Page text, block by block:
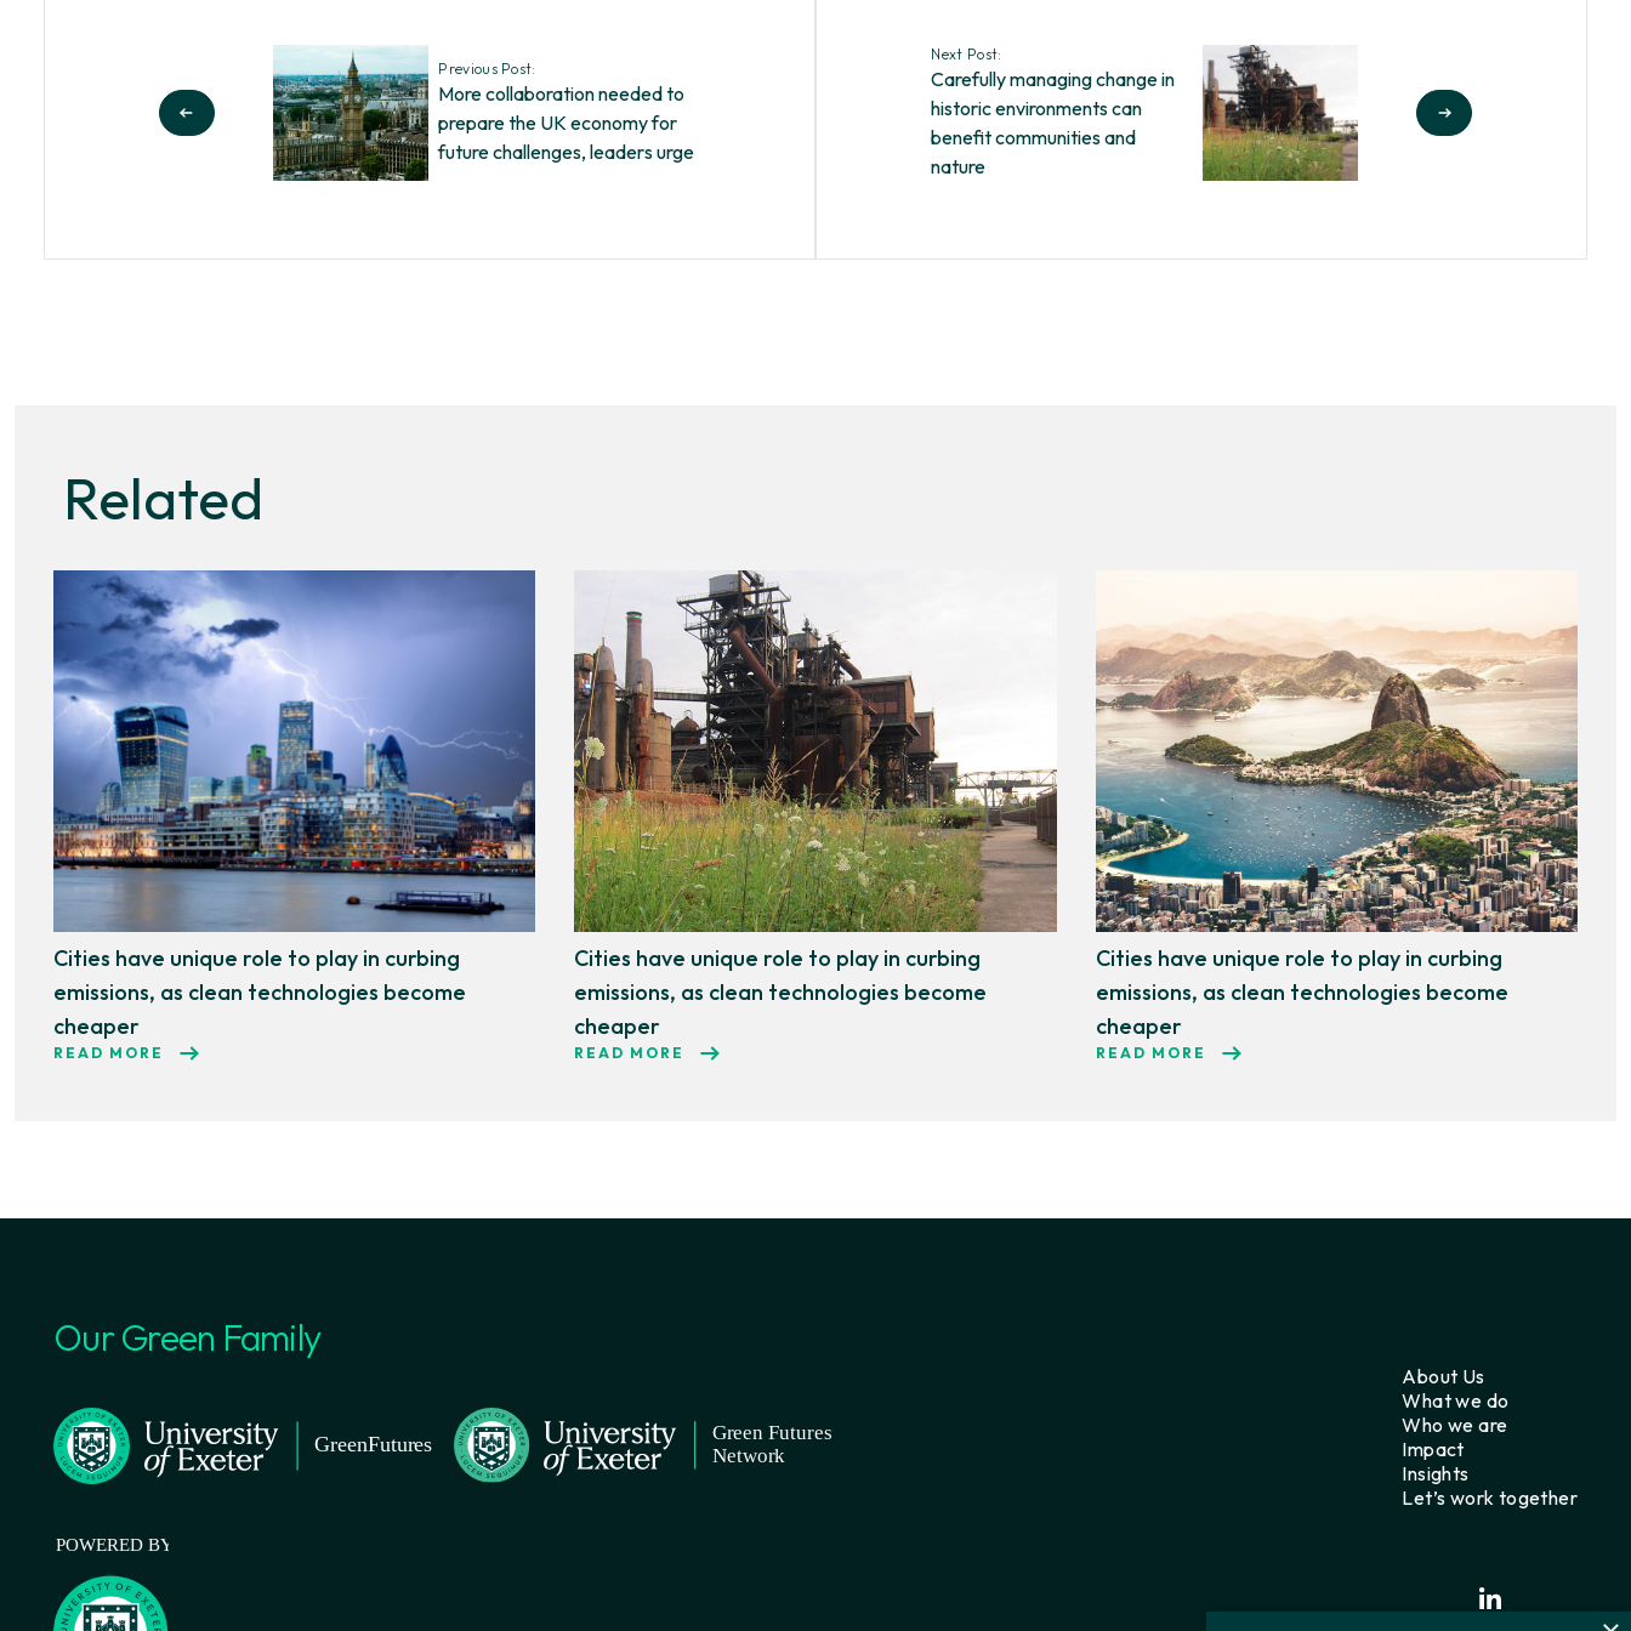
Previous Post:
More collaboration needed to
prepare the UK economy for
future challenges, leaders urge
Next Post:
Carefully managing change in
historic environments can
benefit communities and
nature
Related
Cities have unique role to play in curbing
emissions, as clean technologies become
cheaper
READ MORE
Cities have unique role to play in curbing
emissions, as clean technologies become
cheaper
READ MORE
Cities have unique role to play in curbing
emissions, as clean technologies become
cheaper
READ MORE
Our Green Family
About Us
What we do
Who we are
Impact
Insights
Let’s work together